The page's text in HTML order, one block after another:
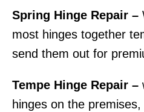
Spring Hinge Repair –
most hinges together
send them out for
Tempe Hinge Repair –
hinges on the